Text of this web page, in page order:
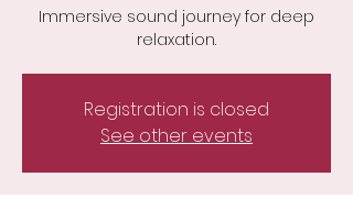
Immersive sound journey for deep
relaxation.
Registration is closed
See other events